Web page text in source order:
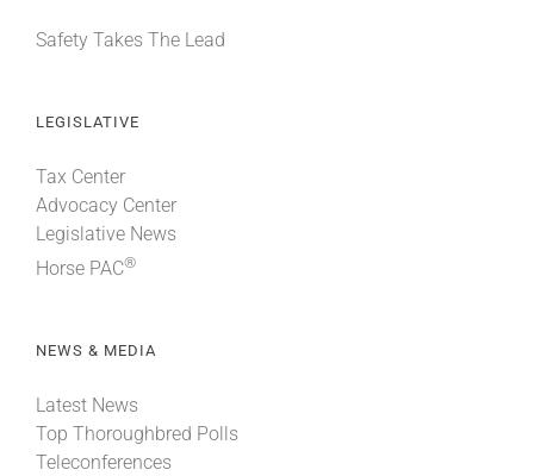
Safety Takes The Lead
LEGISLATIVE
Tax Center
Advocacy Center
Legislative News
Horse PAC®
NEWS & MEDIA
Latest News
Top Thoroughbred Polls
Teleconferences